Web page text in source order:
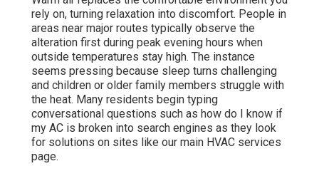
rely on, turning relaxation into discomfort. People in
areas near major routes typically observe the
alteration first during peak evening hours when
outside temperatures stay high. The instance
seems pressing because sleep turns challenging
and children or older family members struggle with
the heat. Many residents begin typing
conversational questions such as how do I know if
my AC is broken into search engines as they look
for solutions on sites like our main HVAC services
page.